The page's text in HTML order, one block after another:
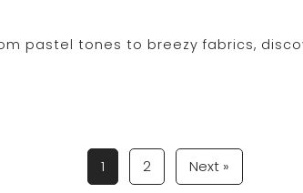
pastel tones to breezy fabrics,
1 2 Next »